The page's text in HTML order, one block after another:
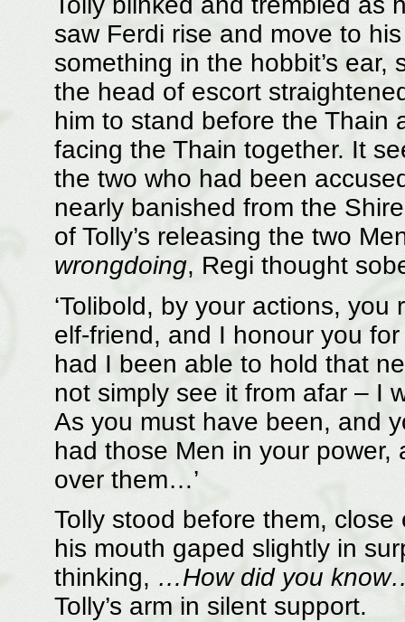
saw Ferdi rise and move to
something in the hobbit’s
the head of escort
him to stand before the Thain
facing the Thain together. It
the two who had been
nearly banished from the
of Tolly’s releasing the two
wrongdoing, Regi thought
‘Tolibold, by your actions,
elf-friend, and I honour you for
had I been able to hold that
not simply see it from afar – I
As you must have been, and
had those Men in your
over them…’
Tolly stood before them,
his mouth gaped slightly in
thinking, …How did you
Tolly’s arm in silent support.